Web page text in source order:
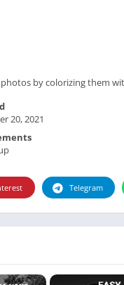
Music &
Weather
Video
Social
by colorizing them
20, 2021
Telegram